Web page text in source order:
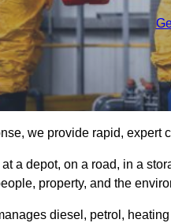
we provide rapid, expert
a depot, on a road, in a
property, and the
diesel, petrol,